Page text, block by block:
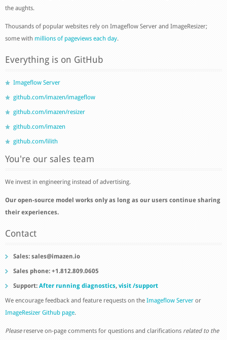
the aughts.
Thousands of popular websites rely on Imageflow Server and ImageResizer;
some with millions of pageviews each day.
Everything is on GitHub
Imageflow Server
github.com/imazen/imageflow
github.com/imazen/resizer
github.com/imazen
github.com/lilith
You're our sales team
We invest in engineering instead of advertising.
Our open-source model works only as long as our users continue sharing
their experiences.
Contact
Sales: sales@imazen.io
Sales phone: +1.812.809.0605
Support: After running diagnostics, visit /support
We encourage feedback and feature requests on the Imageflow Server or
ImageResizer Github page.
Pleasereserve on-page comments for questions and clarifications related to the